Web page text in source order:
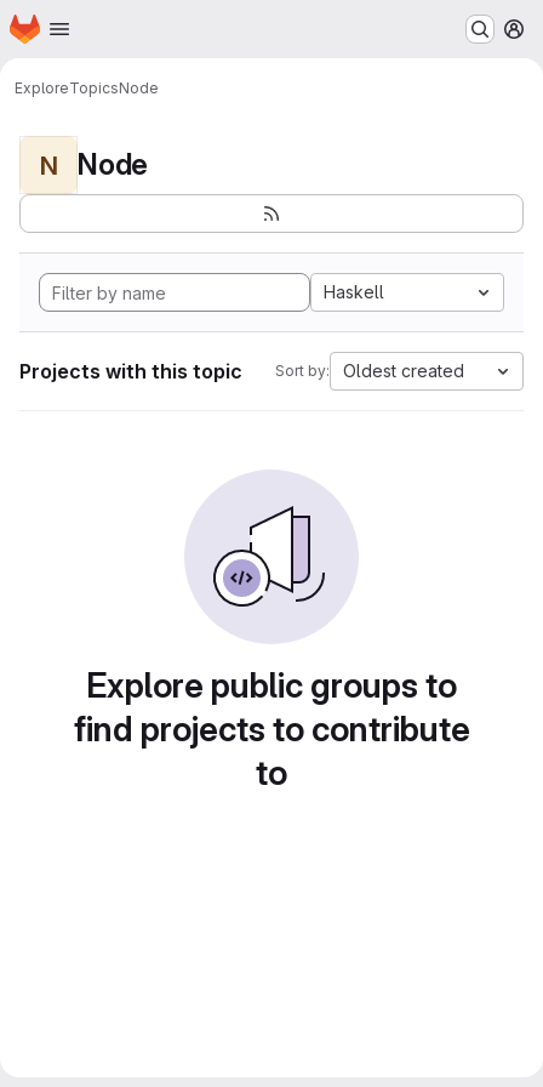
Skip to main content
Homepage
ExploreTopicsNode
N Node
Haskell
Projects with this topic Sort by: Oldest created
Explore public groups to
find projects to contribute
to